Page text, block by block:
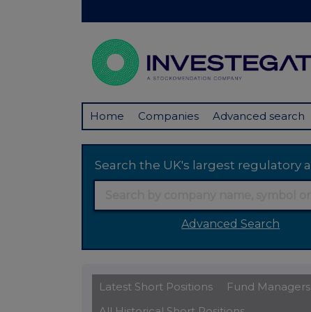
Home Companies Advanced search
Search the UK's largest regulatory
Advanced Search
Latest Short Positions Fund Managers